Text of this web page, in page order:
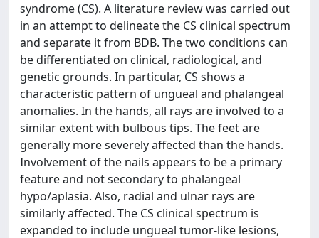
syndrome (CS). A literature review was carried out
in an attempt to delineate the CS clinical spectrum
and separate it from BDB. The two conditions can
be differentiated on clinical, radiological, and
genetic grounds. In particular, CS shows a
characteristic pattern of ungueal and phalangeal
anomalies. In the hands, all rays are involved to a
similar extent with bulbous tips. The feet are
generally more severely affected than the hands.
Involvement of the nails appears to be a primary
feature and not secondary to phalangeal
hypo/aplasia. Also, radial and ulnar rays are
similarly affected. The CS clinical spectrum is
expanded to include ungueal tumor-like lesions,